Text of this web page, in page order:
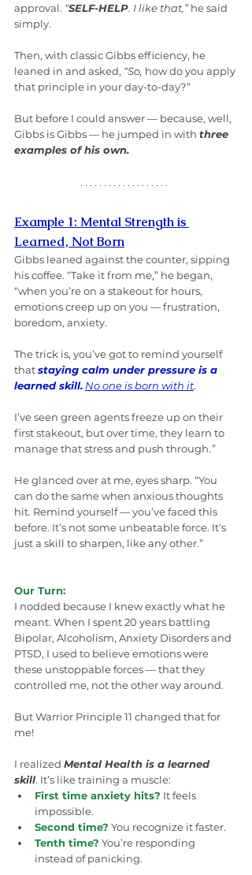
approval. “SELF-HELP. I like that,” he said
simply.
Then, with classic Gibbs efficiency, he
leaned in and asked, “So, how do you apply
that principle in your day-to-day?”
But before I could answer — because, well,
Gibbs is Gibbs — he jumped in with three
examples of his own.
Example 1: Mental Strength is
Learned, Not Born
Gibbs leaned against the counter, sipping
his coffee. “Take it from me,” he began,
“when you’re on a stakeout for hours,
emotions creep up on you — frustration,
boredom, anxiety.
The trick is, you’ve got to remind yourself
that staying calm under pressure is a
learned skill. No one is born with it.
I’ve seen green agents freeze up on their
first stakeout, but over time, they learn to
manage that stress and push through.”
He glanced over at me, eyes sharp. “You
can do the same when anxious thoughts
hit. Remind yourself — you’ve faced this
before. It’s not some unbeatable force. It’s
just a skill to sharpen, like any other.”
Our Turn:
I nodded because I knew exactly what he
meant. When I spent 20 years battling
Bipolar, Alcoholism, Anxiety Disorders and
PTSD, I used to believe emotions were
these unstoppable forces — that they
controlled me, not the other way around.
But Warrior Principle 11 changed that for
me!
I realized Mental Health is a learned
skill. It’s like training a muscle:
First time anxiety hits? It feels
impossible.
Second time? You recognize it faster.
Tenth time? You’re responding
instead of panicking.